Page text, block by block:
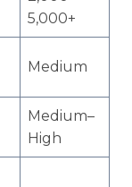
5,000+
Medium
Medium–
High